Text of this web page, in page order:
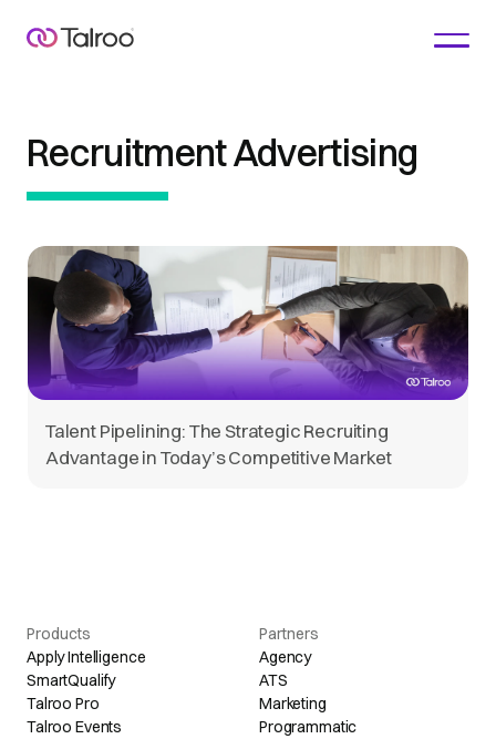
Recruitment Advertising
Talent Pipelining: The Strategic Recruiting
Advantage in Today’s Competitive Market
Products
Apply Intelligence
SmartQualify
Talroo Pro
Talroo Events
Partners
Agency
ATS
Marketing
Programmatic